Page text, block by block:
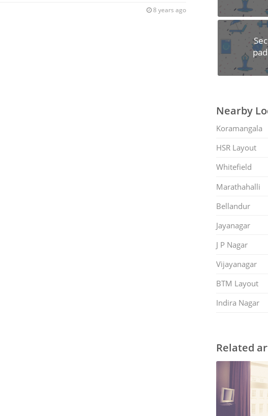
8 years ago
Nearby
Koramangala
HSR Layout
Whitefield
Marathahalli
Bellandur
Jayanagar
J P Nagar
Vijayanagar
BTM Layout
Indira Nagar
Related